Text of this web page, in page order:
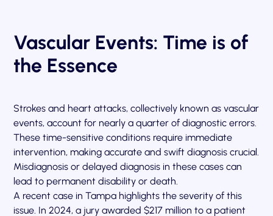
Vascular Events: Time is of
the Essence
Strokes and heart attacks, collectively known as vascular
events, account for nearly a quarter of diagnostic errors.
These time-sensitive conditions require immediate
intervention, making accurate and swift diagnosis crucial.
Misdiagnosis or delayed diagnosis in these cases can
lead to permanent disability or death.
A recent case in Tampa highlights the severity of this
issue. In 2024, a jury awarded $217 million to a patient